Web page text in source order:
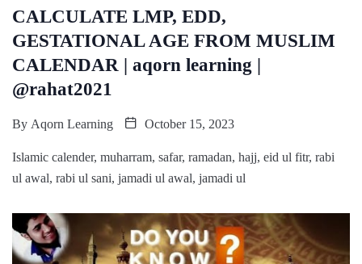
CALCULATE LMP, EDD,
GESTATIONAL AGE FROM MUSLIM
CALENDAR | aqorn learning |
@rahat2021
By Aqorn Learning October 15, 2023
Islamic calender, muharram, safar, ramadan, hajj, eid ul fitr, rabi
ul awal, rabi ul sani, jamadi ul awal, jamadi ul